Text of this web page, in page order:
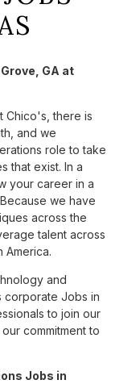
GA at
Chico's, there is
and we
role to take
that exist. In a
your career in a
we have
across the
talent across
America.
and
corporate Jobs in
to join our
commitment to
Jobs in